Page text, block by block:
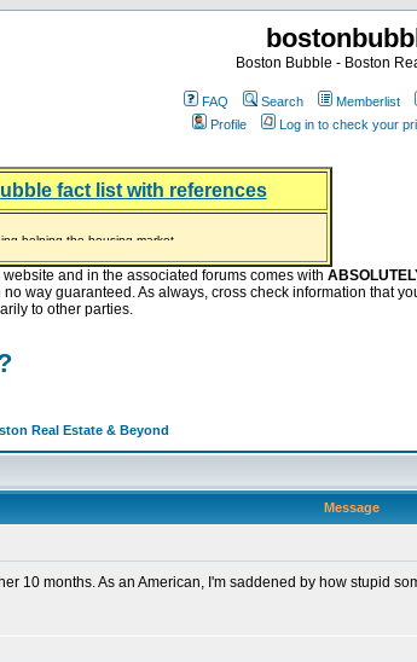
Boston Bubble - Boston
FAQ Search Memberlist
Profile
Log in to check your
fact list with references
helping the housing market
at buyers right now
Bitcoin, Put Down Nothing
Billion After Flipping Halt
and in the associated forums comes with
way guaranteed. As always, cross check information that
to other parties.
Real Estate & Beyond
Message
10 months. As an American, I'm saddened by how stupid